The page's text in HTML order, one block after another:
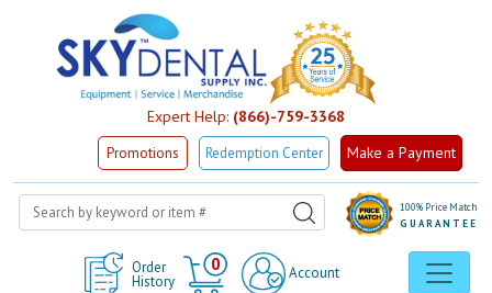
Expert Help: (866)-759-3368
Promotions Redemption Center Make a Payment
Order
History
0
Cart
Account
100% Price Match
GUARANTEE